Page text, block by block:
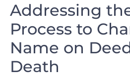
Addressing
Process to‌
Name ⁢on
Death